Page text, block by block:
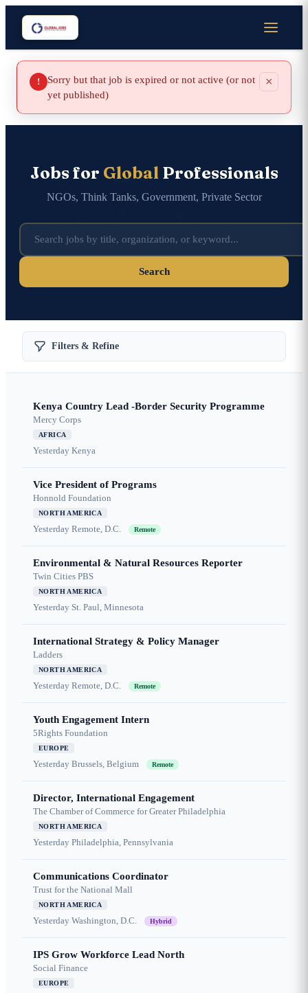
!
Sorry but that job is expired or not active (or not
yet published)
×
Jobs for GlobalProfessionals
NGOs, Think Tanks, Government, Private Sector
Search
Filters & Refine
Kenya Country Lead -Border Security Programme
Mercy Corps
AFRICA
Yesterday Kenya
Vice President of Programs
Honnold Foundation
NORTH AMERICA
Yesterday Remote, D.C. Remote
Environmental & Natural Resources Reporter
Twin Cities PBS
NORTH AMERICA
Yesterday St. Paul, Minnesota
International Strategy & Policy Manager
Ladders
NORTH AMERICA
Yesterday Remote, D.C. Remote
Youth Engagement Intern
5Rights Foundation
EUROPE
Yesterday Brussels, Belgium Remote
Director, International Engagement
The Chamber of Commerce for Greater Philadelphia
NORTH AMERICA
Yesterday Philadelphia, Pennsylvania
Communications Coordinator
Trust for the National Mall
NORTH AMERICA
Yesterday Washington, D.C. Hybrid
IPS Grow Workforce Lead North
Social Finance
EUROPE